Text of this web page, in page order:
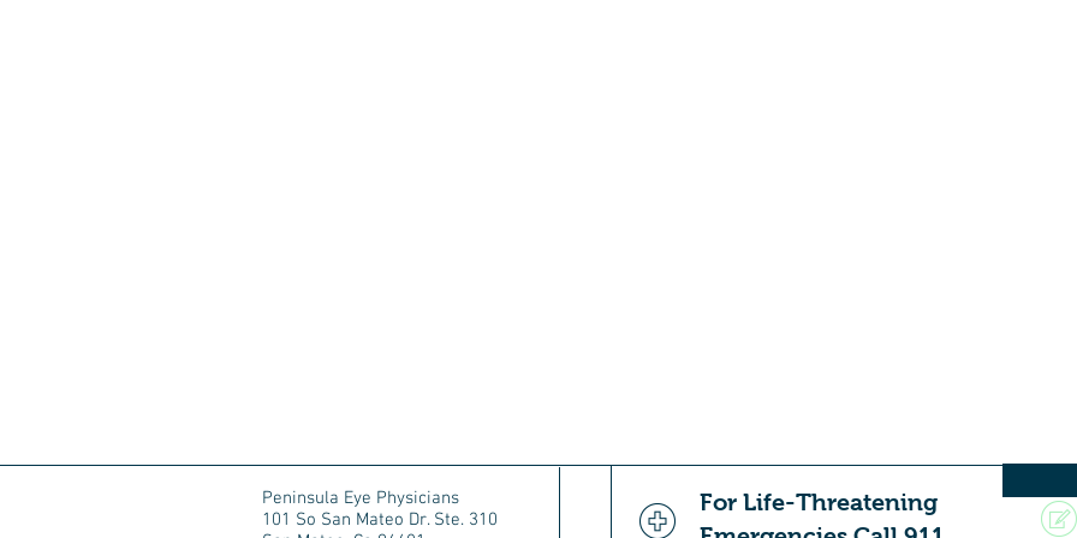
Peninsula Eye Physicians
101 So San Mateo Dr. Ste. 310
For Life-Threatening